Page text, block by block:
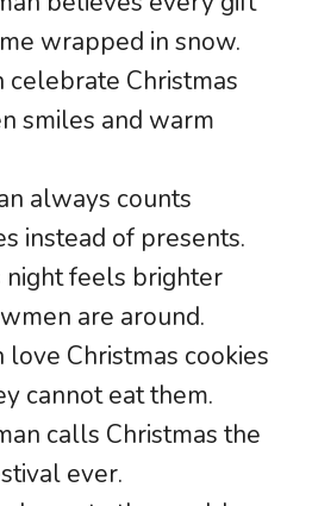
wrapped in snow.
celebrate Christmas
smiles and warm
always counts
instead of presents.
night feels brighter
are around.
love Christmas cookies
cannot eat them.
calls Christmas the
ever.